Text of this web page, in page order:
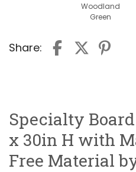
Woodland
Green
Share:
Specialty
x 30in H with
Free Material